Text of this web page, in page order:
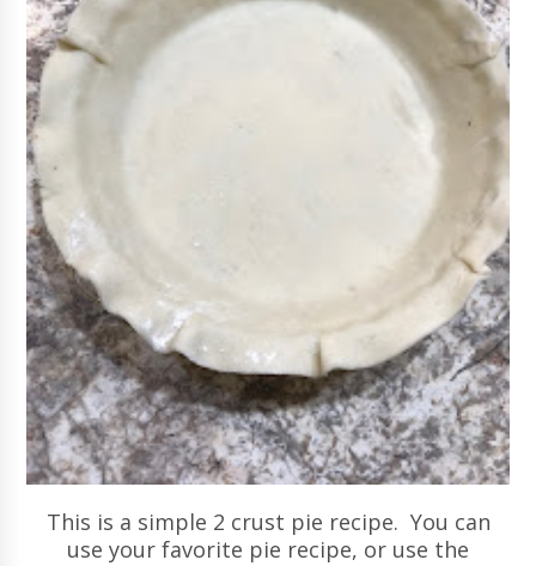
This is a simple 2 crust pie recipe. You can
use your favorite pie recipe, or use the